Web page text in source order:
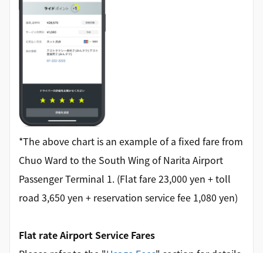
*The above chart is an example of a fixed fare from
Chuo Ward to the South Wing of Narita Airport
Passenger Terminal 1. (Flat fare 23,000 yen + toll
road 3,650 yen + reservation service fee 1,080 yen)
Flat rate Airport Service Fares